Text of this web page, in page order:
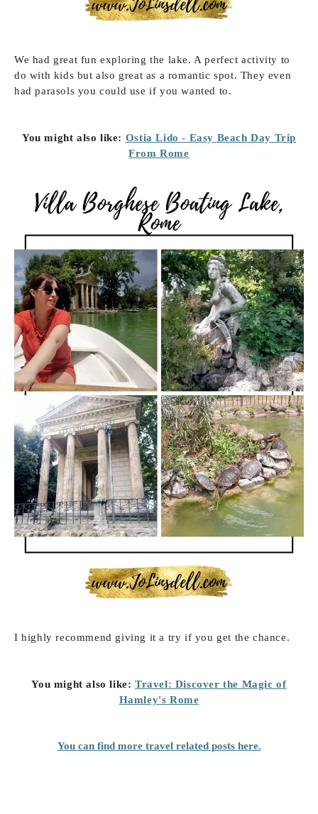
We had great fun exploring the lake. A perfect activity to
do with kids but also great as a romantic spot. They even
had parasols you could use if you wanted to.
You might also like: Ostia Lido - Easy Beach Day Trip
From Rome
I highly recommend giving it a try if you get the chance.
You might also like:Travel: Discover the Magic of
Hamley's Rome
You can find more travel related posts here.